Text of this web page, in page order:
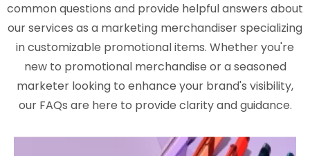
common questions and provide helpful answers about
our services as a marketing merchandiser specializing
in customizable promotional items. Whether you're
new to promotional merchandise or a seasoned
marketer looking to enhance your brand's visibility,
our FAQs are here to provide clarity and guidance.